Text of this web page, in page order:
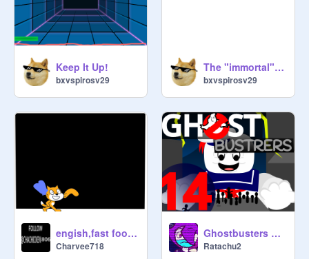
Keep It Up!
bxvspirosv29
The "immortal" apple
bxvspirosv29
engish,fast food,spenale:speedy scratch cat
Charvee718
Ghostbusters MAP (14)
Ratachu2